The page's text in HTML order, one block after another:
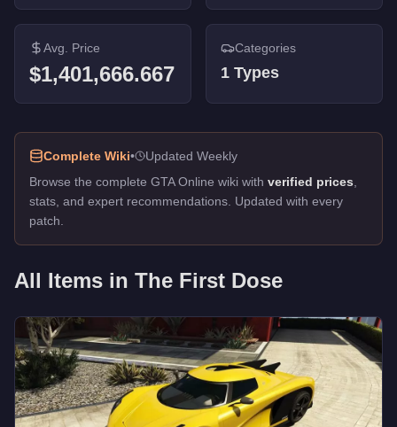
Avg. Price
$1,401,666.667
Categories
1 Types
Complete Wiki•
Updated Weekly
Browse the complete GTA Online wiki with verified prices
stats, and expert recommendations. Updated with every
patch.
All Items in The First Dose